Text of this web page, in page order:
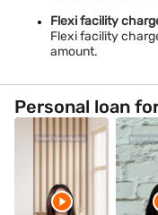
Personal Loan in
Haridwar
Gurgaon
Personal Loan in
Pollachi
Flexi facility
Flexi facility
amount.
Personal loan